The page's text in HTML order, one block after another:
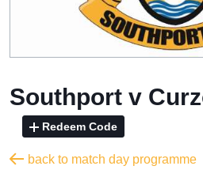
Southport v
Redeem Code
back to match day programme